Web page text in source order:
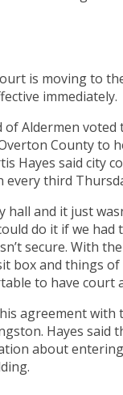
is moving to
immediately.
of Aldermen voted
County to
Hayes said city
every third
hall and it just
do it if we
secure. With
box and things
to have court
agreement with
Hayes said
about